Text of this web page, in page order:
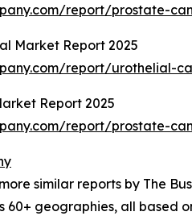
report/prostate-
Market Report 2025
report/urothelial-
Report 2025
report/prostate-
similar reports by The
60+ geographies, all